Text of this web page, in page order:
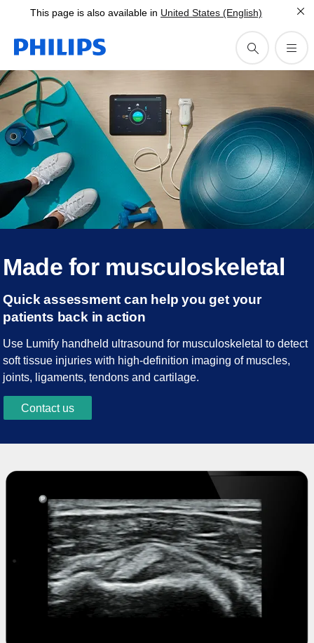
This page is also available in United States (English)
Made for musculoskeletal
Quick assessment can help you get your
patients back in action
Use Lumify handheld ultrasound for musculoskeletal to detect
soft tissue injuries with high-definition imaging of muscles,
joints, ligaments, tendons and cartilage.
Contact us